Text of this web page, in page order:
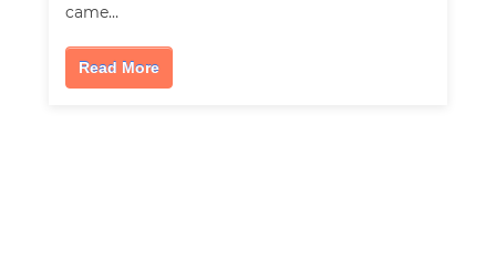
came…
Read More